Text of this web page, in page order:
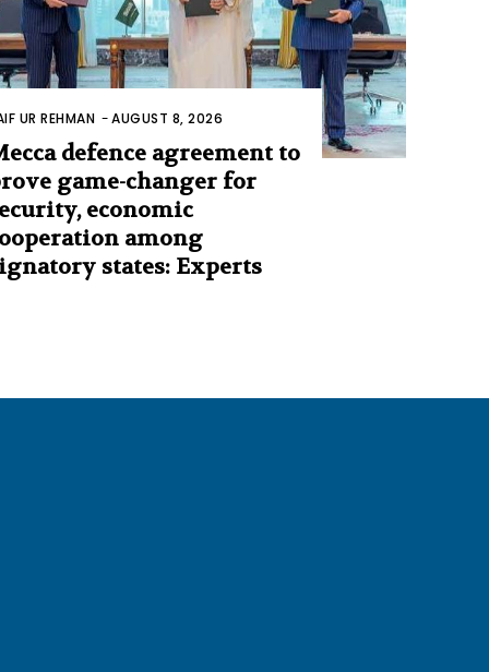
UR REHMAN -AUGUST 8, 2026
defence agreement to
game-changer for
economic
among
states: Experts